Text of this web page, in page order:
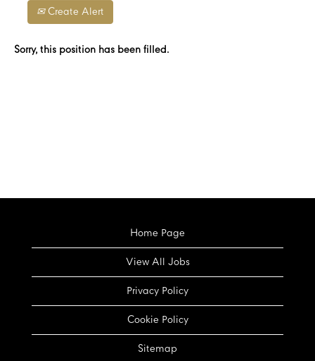
Create Alert
Sorry, this position has been filled.
Home Page
View All Jobs
Privacy Policy
Cookie Policy
Sitemap